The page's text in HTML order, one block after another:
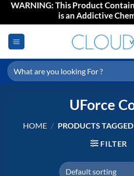
SkipWARNING: This Product
is an Addictive
Search
for:
UForce
HOME / PRODUCTS
FILTER